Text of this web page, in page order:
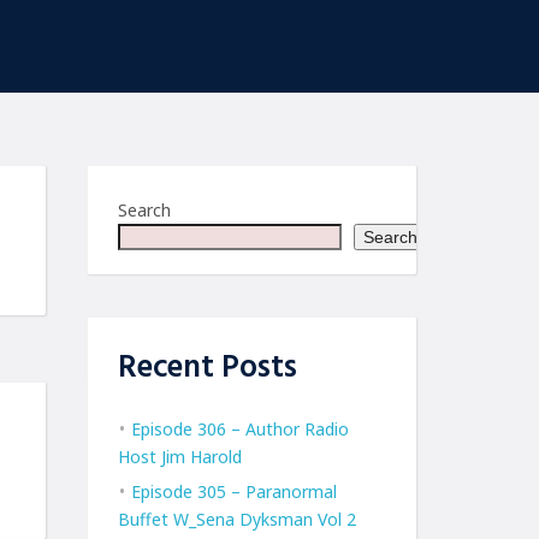
Search
Search
Recent Posts
Episode 306 – Author Radio
Host Jim Harold
Episode 305 – Paranormal
Buffet W_Sena Dyksman Vol 2